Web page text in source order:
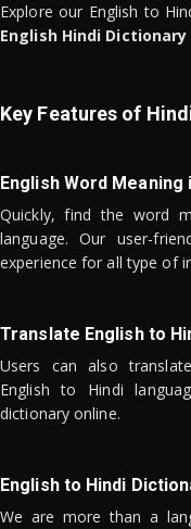
Explore our English to
English Hindi Dictionary
Key Features of
English Word Meaning
Quickly, find the word
language. Our user-
experience for all type of
Translate English to
Users can also
English to Hindi
dictionary online.
English to Hindi
We are more than a